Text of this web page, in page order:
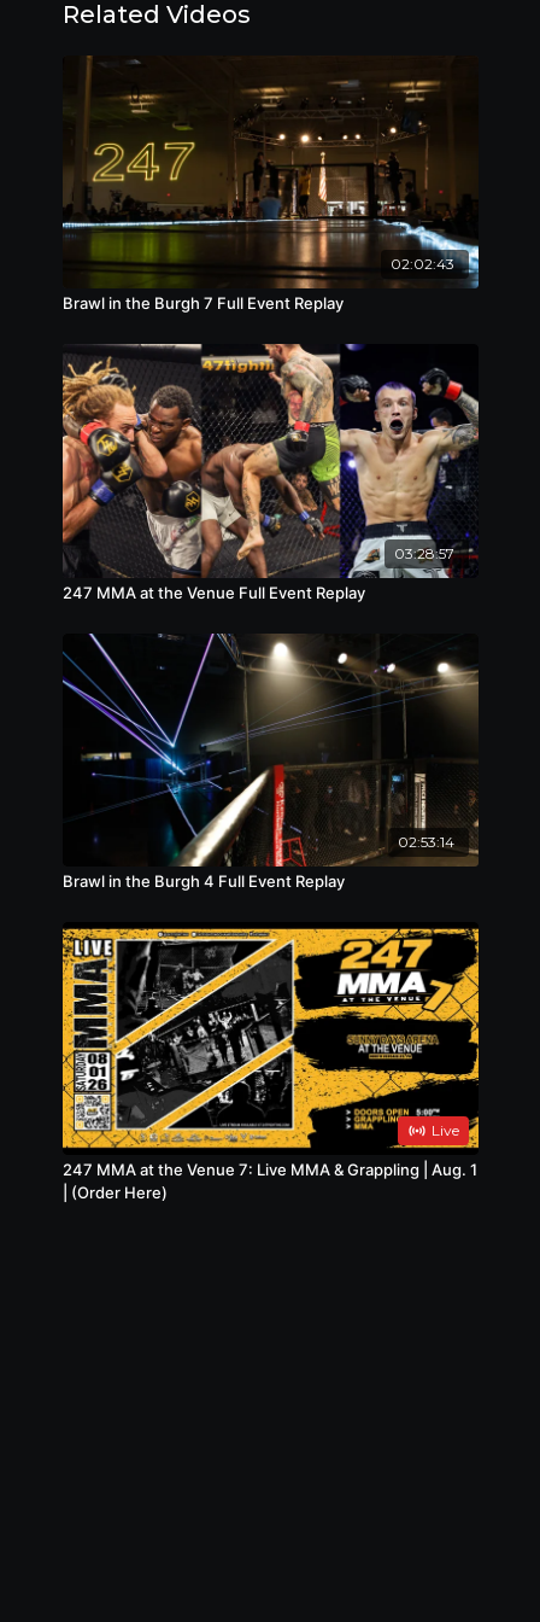
title fight
• Evan Dreucci vs. Ardis Smith – for vacant
amateur welterweight title
• Chase Boyde vs. George Travinsky – amateur
lightweight
• Drew Landefeld vs. Max Jarrell – amateur
featherweight
• Zach Drzemiecki vs. Tarik Smith – amateur
flyweight
• Kyle Geissinger vs. Malcolm Harris – amateur
welterweight
catchweight (195 lbs.)
• Clay Duncan vs. Evan Furlong – amateur
welterweight
• Bryan Mitchell vs. Josiah Laduke – amateur
middleweight
• Justin Wicker vs. Brandon Cherry – amateur
welterweight
• Tyler Fleming vs. Riad Kapur – amateur
lightweight
Related Videos
02:02:43
Brawl in the Burgh 7 Full Event Replay
03:28:57
247 MMA at the Venue Full Event Replay
02:53:14
Brawl in the Burgh 4 Full Event Replay
Live
247 MMA at the Venue 7: Live MMA & Grappling | Aug. 1
| (Order Here)